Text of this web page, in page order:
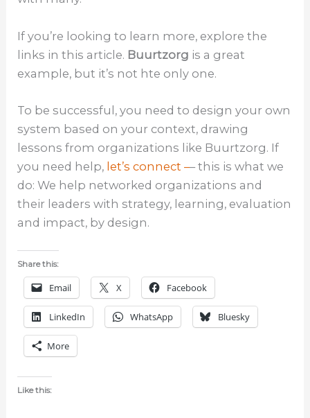
If you’re looking to learn more, explore the
links in this article. Buurtzorg is a great
example, but it’s not hte only one.
To be successful, you need to design your own
system based on your context, drawing
lessons from organizations like Buurtzorg. If
you need help, let’s connect –– this is what we
do: We help networked organizations and
their leaders with strategy, learning, evaluation
and impact, by design.
Share this:
Email X Facebook
LinkedIn WhatsApp Bluesky
More
Like this: